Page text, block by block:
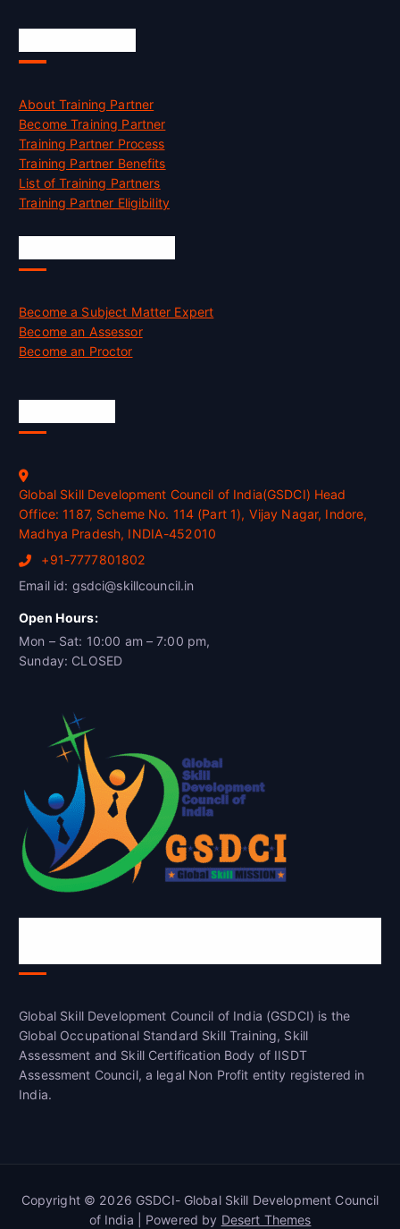
About Training Partner
Become Training Partner
Training Partner Process
Training Partner Benefits
List of Training Partners
Training Partner Eligibility
Become a Subject Matter Expert
Become an Assessor
Become an Proctor
Global Skill Development Council of India(GSDCI) Head
Office: 1187, Scheme No. 114 (Part 1), Vijay Nagar, Indore,
Madhya Pradesh, INDIA-452010
+91-7777801802
Email id: gsdci@skillcouncil.in
Open Hours:
Mon – Sat: 10:00 am – 7:00 pm,
Sunday: CLOSED
Global Skill Development Council of India (GSDCI) is the
Global Occupational Standard Skill Training, Skill
Assessment and Skill Certification Body of IISDT
Assessment Council, a legal Non Profit entity registered in
India.
Copyright © 2026 GSDCI- Global Skill Development Council
of India | Powered by Desert Themes